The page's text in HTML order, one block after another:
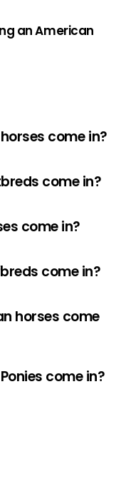
an American
come in?
come in?
come in?
come in?
horses come
come in?